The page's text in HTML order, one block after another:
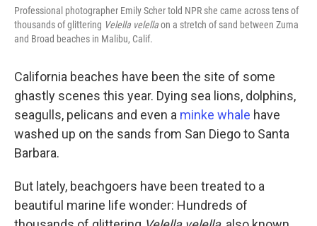
Professional photographer Emily Scher told NPR she came across tens of
thousands of glittering Velella velellaon a stretch of sand between Zuma
and Broad beaches in Malibu, Calif.
California beaches have been the site of some
ghastly scenes this year. Dying sea lions, dolphins,
seagulls, pelicans and even a minke whale have
washed up on the sands from San Diego to Santa
Barbara.
But lately, beachgoers have been treated to a
beautiful marine life wonder: Hundreds of